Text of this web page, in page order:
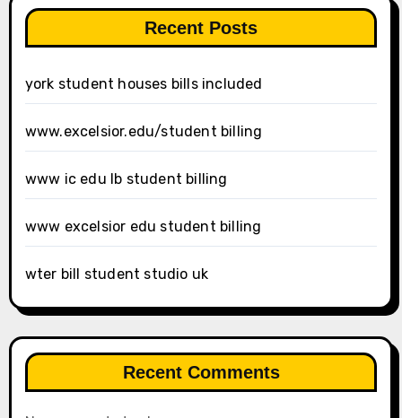
Recent Posts
york student houses bills included
www.excelsior.edu/student billing
www ic edu lb student billing
www excelsior edu student billing
wter bill student studio uk
Recent Comments